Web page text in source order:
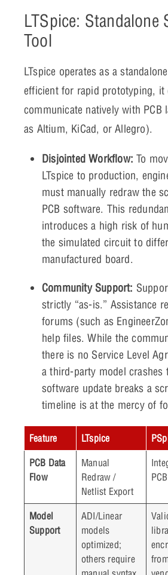
LTSpice: Standalone
Tool
LTspice operates as a
efficient for rapid prototyping, it
communicate natively with PCB
as Altium, KiCad, or Allegro).
Disjointed Workflow: To
LTspice to production,
must manually redraw the
PCB software. This
introduces a high risk of
the simulated circuit to
manufactured board.
Community Support:
strictly “as-is.” Assistance
forums (such as
help files. While the
there is no Service Level
a third-party model crashes
software update breaks a
timeline is at the mercy of
Feature LTspice
PCB Data
Flow
Manual
Redraw /
Netlist Export
Model
Support
ADI/Linear
models
optimized;
others require